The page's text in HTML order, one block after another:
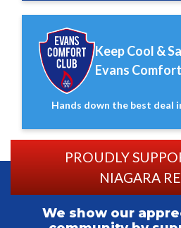
Keep Cool &
Evans
Hands down the best deal
PROUDLY
NIAGARA
We show our